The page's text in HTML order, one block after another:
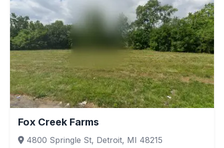
Fox Creek Farms
4800 Springle St, Detroit, MI 48215